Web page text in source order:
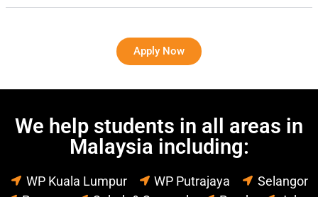
Apply Now
We help students in all areas in
Malaysia including:
WP Kuala Lumpur WP Putrajaya
Selangor